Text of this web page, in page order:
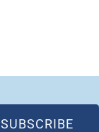
SUBSCRIBE